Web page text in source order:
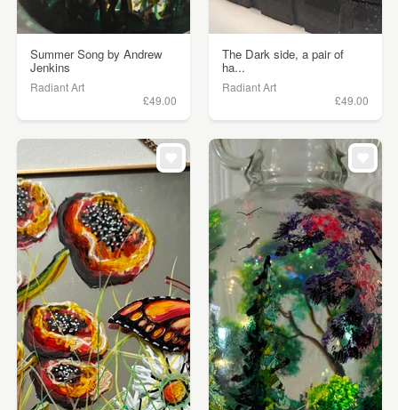
Summer Song by Andrew
Jenkins
Radiant Art
£49.00
The Dark side, a pair of
ha...
Radiant Art
£49.00